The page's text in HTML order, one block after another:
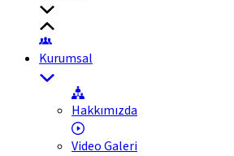
Kurumsal
Hakkımızda
Video Galeri